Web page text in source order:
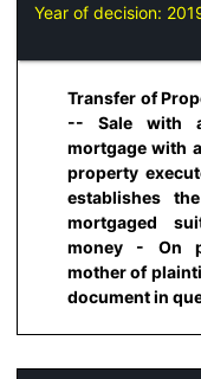
Year of decision:
Transfer of
-- Sale with
mortgage with
property
establishes
mortgaged
money - On
mother of
document in